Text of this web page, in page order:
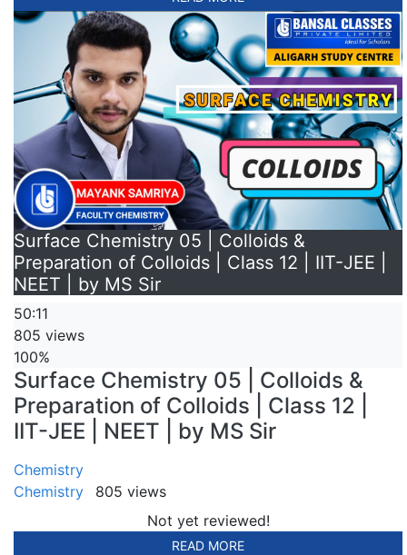
Surface Chemistry 05 | Colloids &
Preparation of Colloids | Class 12 | IIT-JEE |
NEET | by MS Sir
50:11
805 views
100%
Surface Chemistry 05 | Colloids &
Preparation of Colloids | Class 12 |
IIT-JEE | NEET | by MS Sir
Chemistry
Chemistry
805 views
Not yet reviewed!
READ MORE